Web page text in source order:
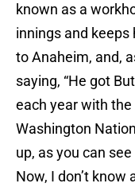
known as a
innings and
to Anaheim, and,
saying, “He got
each year with
Washington
up, as you can
Now, I don’t